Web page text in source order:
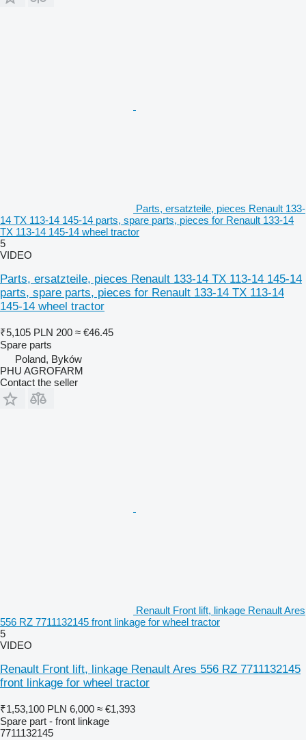
Parts, ersatzteile, pieces Renault 133-
14 TX 113-14 145-14 parts, spare parts, pieces for Renault 133-14
TX 113-14 145-14 wheel tractor
5
VIDEO
Parts, ersatzteile, pieces Renault 133-14 TX 113-14 145-14
parts, spare parts, pieces for Renault 133-14 TX 113-14
145-14 wheel tractor
₹5,105 PLN 200 ≈ €46.45
Spare parts
Poland, Byków
PHU AGROFARM
Contact the seller
Renault Front lift, linkage Renault Ares
556 RZ 7711132145 front linkage for wheel tractor
5
VIDEO
Renault Front lift, linkage Renault Ares 556 RZ 7711132145
front linkage for wheel tractor
₹1,53,100 PLN 6,000 ≈ €1,393
Spare part - front linkage
7711132145